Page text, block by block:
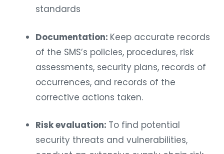
standards
Documentation: Keep accurate records
of the SMS’s policies, procedures, risk
assessments, security plans, records of
occurrences, and records of the
corrective actions taken.
Risk evaluation: To find potential
security threats and vulnerabilities,